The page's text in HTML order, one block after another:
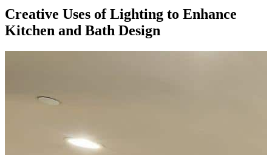
Creative Uses of Lighting to Enhance
Kitchen and Bath Design